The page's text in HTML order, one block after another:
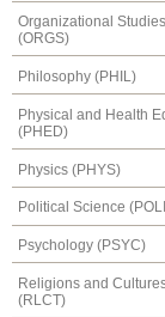
Organizational Studies
(ORGS)
Philosophy (PHIL)
Physical and Health
(PHED)
Physics (PHYS)
Political Science
Psychology (PSYC)
Religions and
(RLCT)